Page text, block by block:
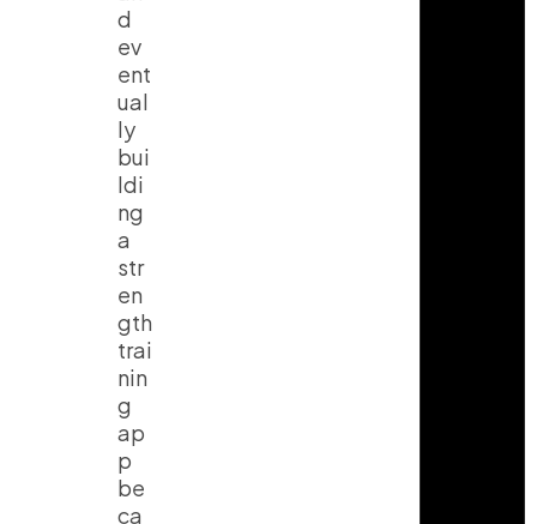
d
ev
ent
ual
ly
bui
ldi
ng
a
str
en
gth
trai
nin
g
ap
p
be
ca